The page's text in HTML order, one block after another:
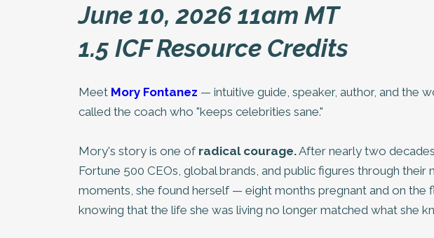
June 10, 2026 11am MT
1.5 ICF Resource Credits
Meet Mory Fontanez — intuitive guide, speaker, author, and the
called the coach who "keeps celebrities sane."
Mory's story is one of radical courage.After nearly two
Fortune 500 CEOs, global brands, and public figures through their
moments, she found herself — eight months pregnant and on the
knowing that the life she was living no longer matched what she